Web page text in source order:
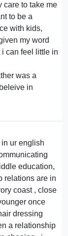
care to take me
to be a
with kids,
my word
i can feel little in
was a
in
in ur english
education,
relations are in
coast , close
once
dressing
a relationship